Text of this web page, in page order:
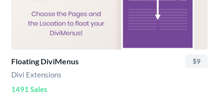
Floating DiviMenus $9
Divi Extensions
1491 Sales